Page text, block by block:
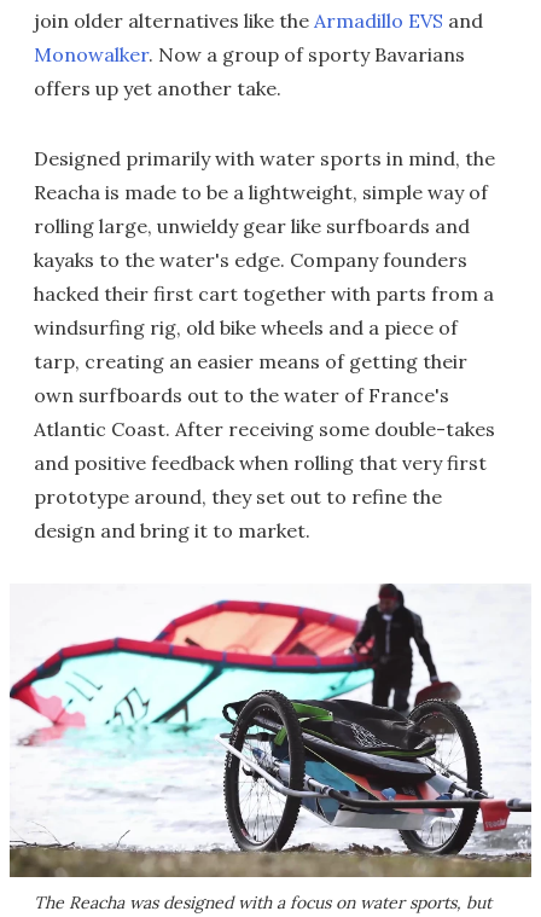
join older alternatives like the Armadillo EVS and
Monowalker. Now a group of sporty Bavarians
offers up yet another take.
Designed primarily with water sports in mind, the
Reacha is made to be a lightweight, simple way of
rolling large, unwieldy gear like surfboards and
kayaks to the water's edge. Company founders
hacked their first cart together with parts from a
windsurfing rig, old bike wheels and a piece of
tarp, creating an easier means of getting their
own surfboards out to the water of France's
Atlantic Coast. After receiving some double-takes
and positive feedback when rolling that very first
prototype around, they set out to refine the
design and bring it to market.
The Reacha was designed with a focus on water sports, but